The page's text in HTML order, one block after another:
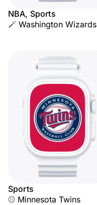
NBA, Sports
🪄 Washington Wizards
Sports
⚾ Minnesota Twins